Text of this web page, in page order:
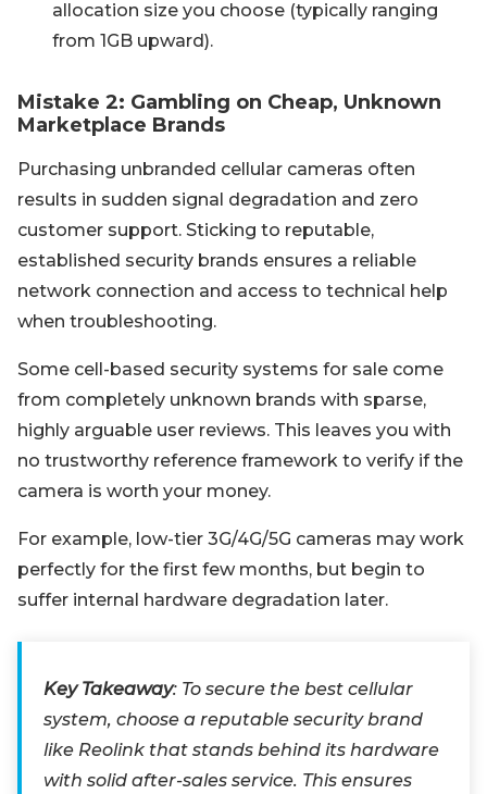
allocation size you choose (typically ranging
from 1GB upward).
Mistake 2: Gambling on Cheap, Unknown
Marketplace Brands
Purchasing unbranded cellular cameras often
results in sudden signal degradation and zero
customer support. Sticking to reputable,
established security brands ensures a reliable
network connection and access to technical help
when troubleshooting.
Some cell-based security systems for sale come
from completely unknown brands with sparse,
highly arguable user reviews. This leaves you with
no trustworthy reference framework to verify if the
camera is worth your money.
For example, low-tier 3G/4G/5G cameras may work
perfectly for the first few months, but begin to
suffer internal hardware degradation later.
Key Takeaway: To secure the best cellular
system, choose a reputable security brand
like Reolink that stands behind its hardware
with solid after-sales service. This ensures